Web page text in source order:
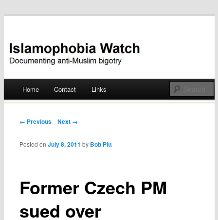
Islamophobia Watch
Skip
Home Contact Links
Post navigation
← Previous Next →
Former Czech PM
sued over
Posted onJuly 8, 2011 by Bob Pitt